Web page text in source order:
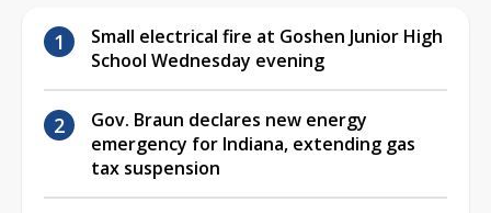
Small electrical fire at Goshen Junior High
School Wednesday evening
Gov. Braun declares new energy
emergency for Indiana, extending gas
tax suspension